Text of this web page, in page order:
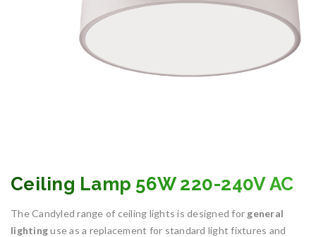
Ceiling Lamp 56W 220-240V AC
The Candyled range of ceiling lights is designed for general
lightinguse as a replacement for standard light fixtures and